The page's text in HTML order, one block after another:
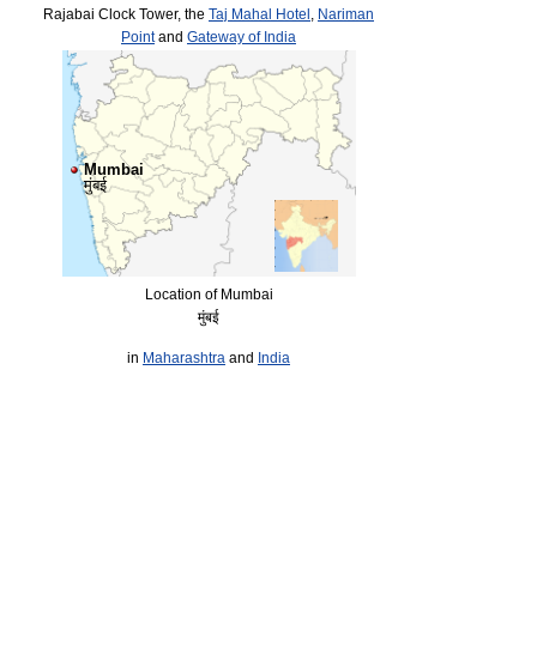
Rajabai Clock Tower, the Taj Mahal Hotel
Nariman
Pointand Gateway of India
Mumbai
मुंबई
Location of Mumbai
मुंबई
in Maharashtra and India